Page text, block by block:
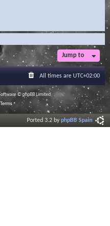
Jump to
All times are UTC+02:00
© phpBB Limited
Terms
Ported 3.2 byphpBB Spain